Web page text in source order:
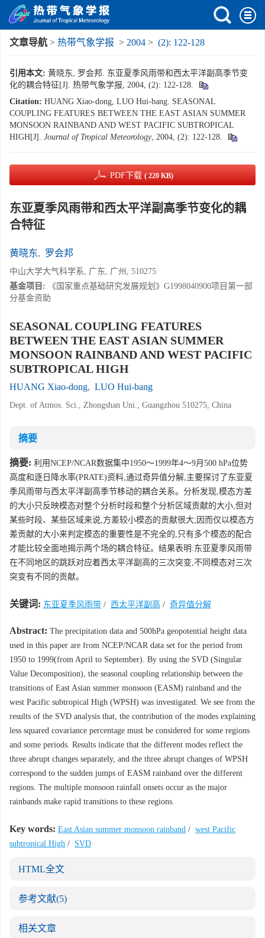
文章导航 > 热带气象学报 > 2004 > (2): 122-128
引用本文: 黄晓东, 罗会邦. 东亚夏季风雨带和西太平洋副高季节变
化的耦合特征[J]. 热带气象学报, 2004, (2): 122-128.
Citation: HUANG Xiao-dong, LUO Hui-bang. SEASONAL
COUPLING FEATURES BETWEEN THE EAST ASIAN SUMMER
MONSOON RAINBAND AND WEST PACIFIC SUBTROPICAL
HIGH[J]. Journal of Tropical Meteorology, 2004, (2): 122-128.
PDF下载 ( 220 KB)
东亚夏季风雨带和西太平洋副高季节变化的耦
合特征
黄晓东, 罗会邦
中山大学大气科学系, 广东, 广州, 510275
基金项目:
《国家重点基础研究发展规划》G1998040900项目第一部
分基金资助
SEASONAL COUPLING FEATURES
BETWEEN THE EAST ASIAN SUMMER
MONSOON RAINBAND AND WEST PACIFIC
SUBTROPICAL HIGH
HUANG Xiao-dong, LUO Hui-bang
Dept. of Atmos. Sci., Zhongshan Uni., Guangzhou 510275, China
摘要
摘要: 利用NCEP/NCAR数据集中1950～1999年4～9月500 hPa位势
高度和逐日降水率(PRATE)资料,通过奇异值分解,主要探讨了东亚夏
季风雨带与西太平洋副高季节移动的耦合关系。分析发现,模态方差
的大小只反映模态对整个分析时段和整个分析区域贡献的大小,但对
某些时段、某些区域来说,方差较小模态的贡献很大;因而仅以模态方
差贡献的大小来判定模态的重要性是不完全的,只有多个模态的配合
才能比较全面地揭示两个场的耦合特征。结果表明:东亚夏季风雨带
在不同地区的跳跃对应着西太平洋副高的三次突变,不同模态对三次
突变有不同的贡献。
关键词: 东亚夏季风雨带 / 西太平洋副高 / 奇异值分解
Abstract: The precipitation data and 500hPa geopotential height data
used in this paper are from NCEP/NCAR data set for the period from
1950 to 1999(from April to September). By using the SVD (Singular
Value Decomposition), the seasonal coupling relationship between the
transitions of East Asian summer monsoon (EASM) rainband and the
west Pacific subtropical High (WPSH) was investigated. We see from the
results of the SVD analysis that, the contribution of the modes explaining
less squared covariance percentage must be considered for some regions
and some periods. Results indicate that the different modes reflect the
three abrupt changes separately, and the three abrupt changes of WPSH
correspond to the sudden jumps of EASM rainband over the different
regions. The multiple monsoon rainfall onsets occur as the major
rainbands make rapid transitions to these regions.
Key words: East Asian summer monsoon rainband / west Pacific
subtropical High / SVD
HTML全文
参考文献(5)
相关文章